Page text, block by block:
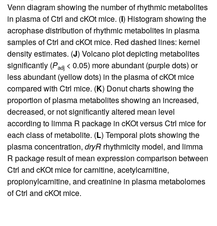
Venn diagram showing the number of rhythmic metabolites
in plasma of Ctrl and cKOt mice. (I) Histogram showing the
acrophase distribution of rhythmic metabolites in plasma
samples of Ctrl and cKOt mice. Red dashed lines: kernel
density estimates. (J) Volcano plot depicting metabolites
significantly (Padj < 0.05) more abundant (purple dots) or
less abundant (yellow dots) in the plasma of cKOt mice
compared with Ctrl mice. (K) Donut charts showing the
proportion of plasma metabolites showing an increased,
decreased, or not significantly altered mean level
according to limma R package in cKOt versus Ctrl mice for
each class of metabolite. (L) Temporal plots showing the
plasma concentration, dryR rhythmicity model, and limma
R package result of mean expression comparison between
Ctrl and cKOt mice for carnitine, acetylcarnitine,
propionylcarnitine, and creatinine in plasma metabolomes
of Ctrl and cKOt mice.